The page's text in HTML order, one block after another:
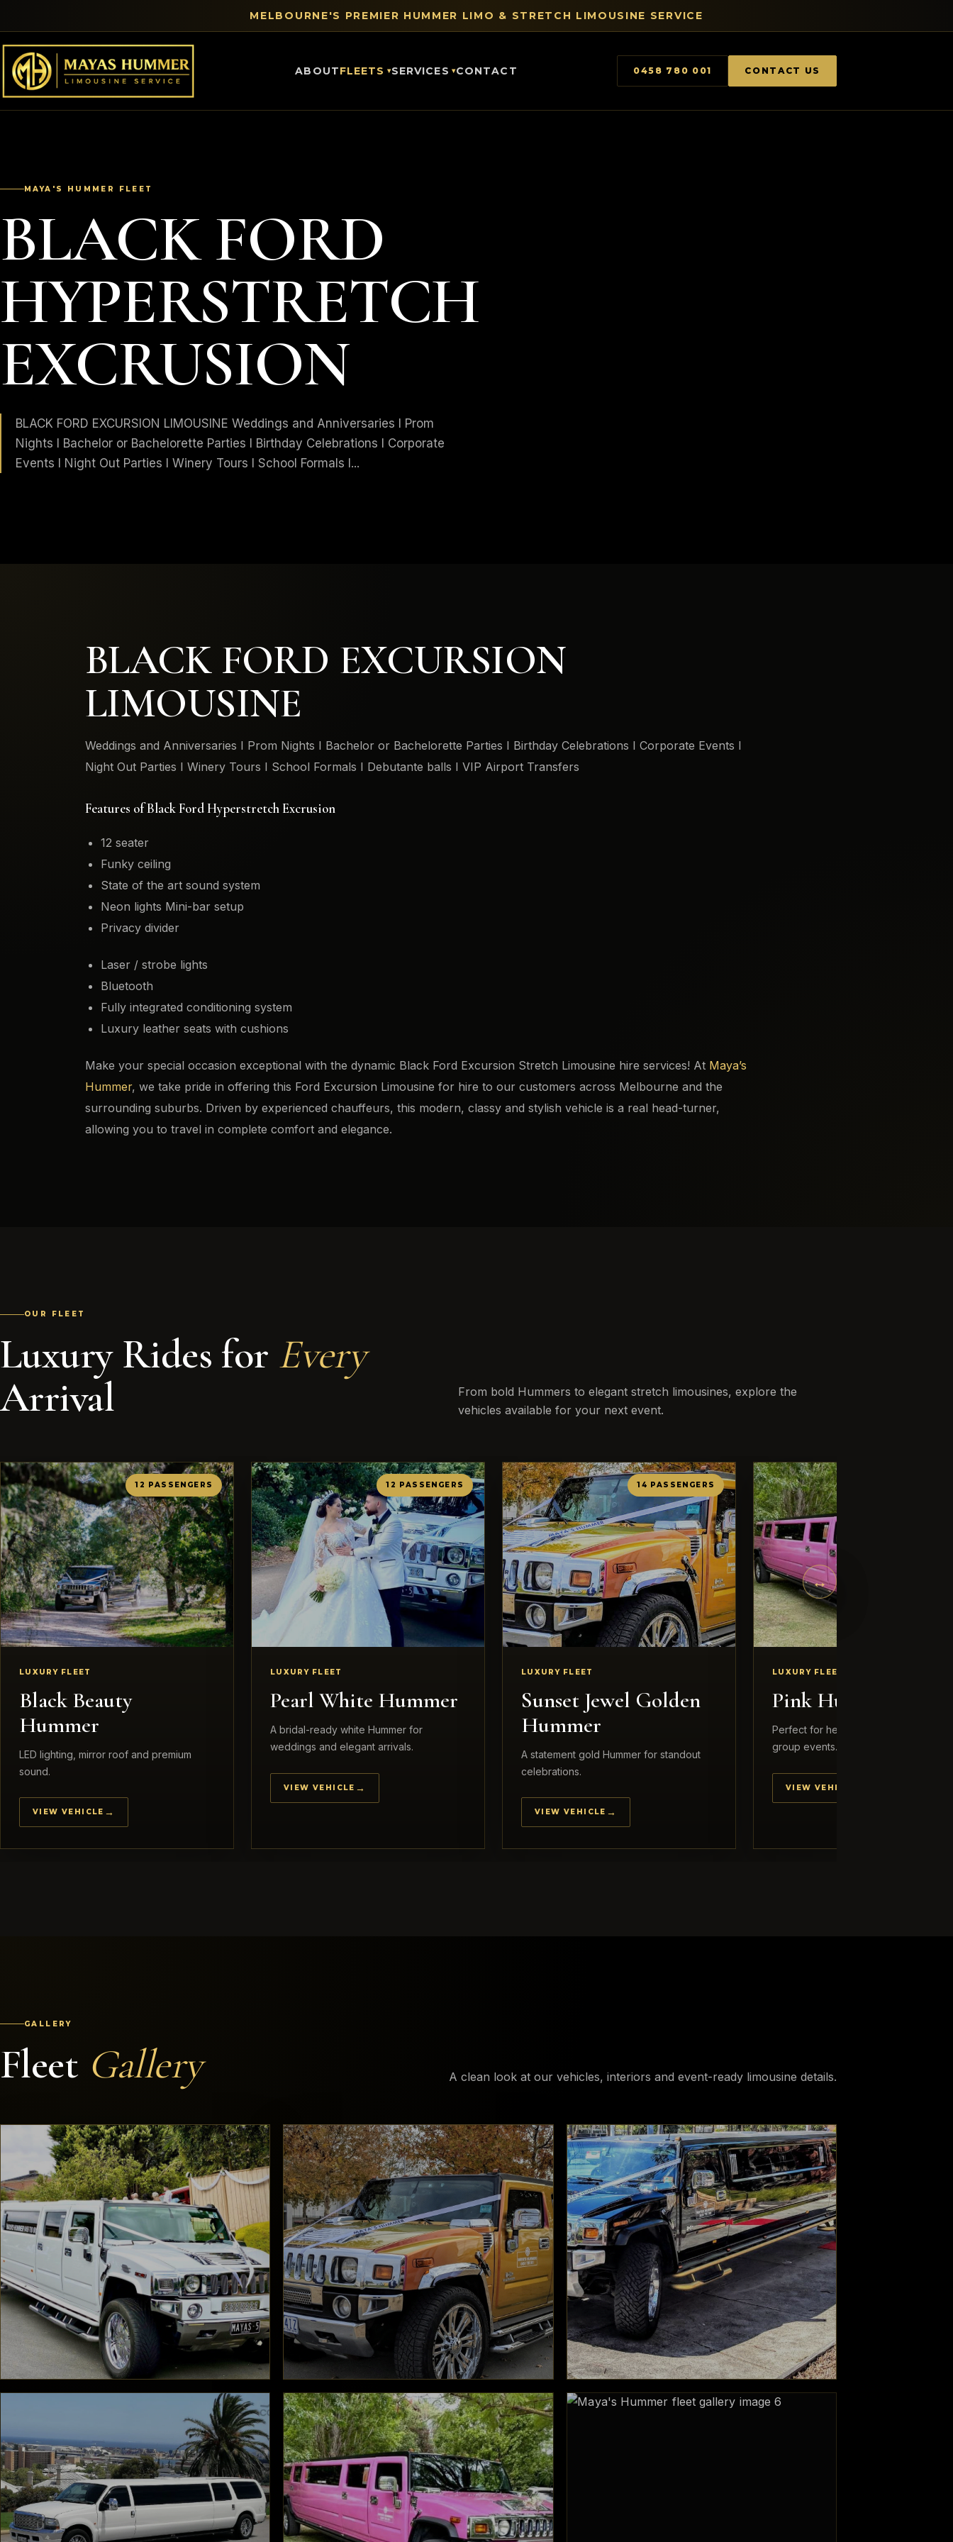
MELBOURNE'S PREMIER HUMMER LIMO & STRETCH LIMOUSINE SERVICE
ABOUTFLEETS SERVICES CONTACT 0458 780 001 CONTACT US
MAYA'S HUMMER FLEET
BLACK FORD
HYPERSTRETCH
EXCRUSION
BLACK FORD EXCURSION LIMOUSINE Weddings and Anniversaries I Prom
Nights I Bachelor or Bachelorette Parties I Birthday Celebrations I Corporate
Events I Night Out Parties I Winery Tours I School Formals I...
BLACK FORD EXCURSION
LIMOUSINE
Weddings and Anniversaries I Prom Nights I Bachelor or Bachelorette Parties I Birthday Celebrations I Corporate Events I
Night Out Parties I Winery Tours I School Formals I Debutante balls I VIP Airport Transfers
Features of Black Ford Hyperstretch Excrusion
12 seater
Funky ceiling
State of the art sound system
Neon lights Mini-bar setup
Privacy divider
Laser / strobe lights
Bluetooth
Fully integrated conditioning system
Luxury leather seats with cushions
Make your special occasion exceptional with the dynamic Black Ford Excursion Stretch Limousine hire services! At Maya’s
Hummer, we take pride in offering this Ford Excursion Limousine for hire to our customers across Melbourne and the
surrounding suburbs. Driven by experienced chauffeurs, this modern, classy and stylish vehicle is a real head-turner,
allowing you to travel in complete comfort and elegance.
OUR FLEET
Luxury Rides for Every
Arrival
From bold Hummers to elegant stretch limousines, explore the
vehicles available for your next event.
←
→
12 PASSENGERS
LUXURY FLEET
Black Beauty
Hummer
LED lighting, mirror roof and premium
sound.
VIEW VEHICLE
12 PASSENGERS
LUXURY FLEET
Pearl White Hummer
A bridal-ready white Hummer for
weddings and elegant arrivals.
VIEW VEHICLE
14 PASSENGERS
LUXURY FLEET
Sunset Jewel Golden
Hummer
A statement gold Hummer for standout
celebrations.
VIEW VEHICLE
LUXURY FLEET
Pink Hummer
Perfect for hens nights, birthdays and
group events.
VIEW VEHICLE
GALLERY
Fleet Gallery A clean look at our vehicles, interiors and event-ready limousine details.